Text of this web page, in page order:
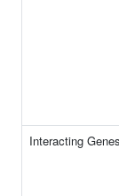
Interacting Genes